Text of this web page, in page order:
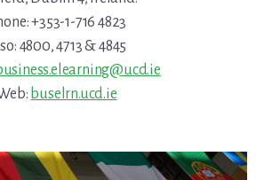
+353-1-716 4823
4800, 4713 & 4845
buselrn.ucd.ie